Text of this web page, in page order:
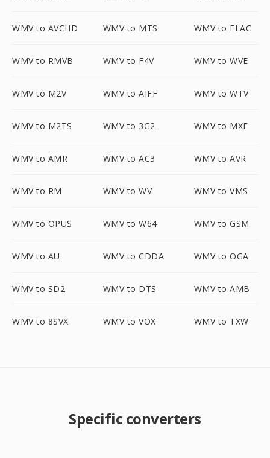
WMV to AVCHD WMV to MTS WMV to FLAC
WMV to RMVB WMV to F4V WMV to WVE
WMV to M2V WMV to AIFF WMV to WTV
WMV to M2TS WMV to 3G2 WMV to MXF
WMV to AMR WMV to AC3 WMV to AVR
WMV to RM WMV to WV WMV to VMS
WMV to OPUS WMV to W64 WMV to GSM
WMV to AU WMV to CDDA WMV to OGA
WMV to SD2 WMV to DTS WMV to AMB
WMV to 8SVX WMV to VOX WMV to TXW
Specific converters